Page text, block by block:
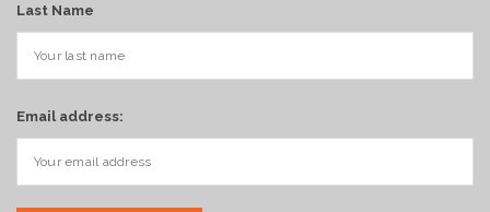
Last Name
Email address: